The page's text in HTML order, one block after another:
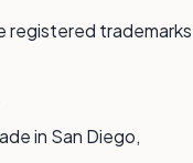
registered trademarks
in San Diego,